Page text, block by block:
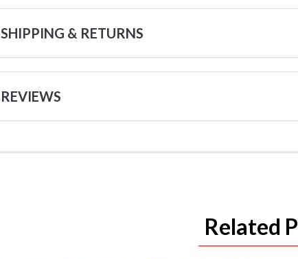
SHIPPING & RETURNS
REVIEWS
Related